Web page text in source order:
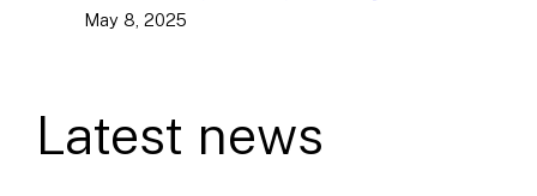
May 8, 2025
Latest news